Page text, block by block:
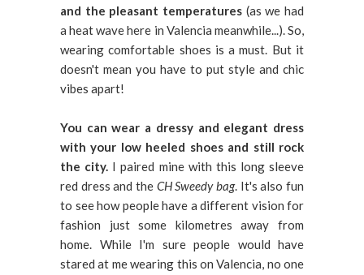
and the pleasant temperatures (as we had
a heat wave here in Valencia meanwhile...). So,
wearing comfortable shoes is a must. But it
doesn't mean you have to put style and chic
vibes apart!
You can wear a dressy and elegant dress
with your low heeled shoes and still rock
the city. I paired mine with this long sleeve
red dress and the CH Sweedy bag. It's also fun
to see how people have a different vision for
fashion just some kilometres away from
home. While I'm sure people would have
stared at me wearing this on Valencia, no one